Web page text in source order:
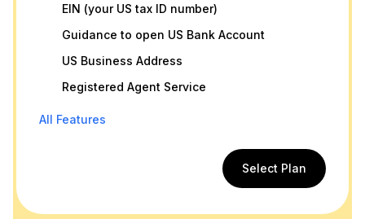
EIN (your US tax ID number)
Guidance to open US Bank Account
US Business Address
Registered Agent Service
All Features
Select Plan